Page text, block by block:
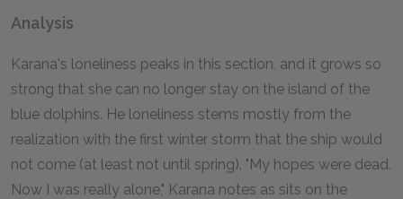
Analysis
Karana's loneliness peaks in this section, and it grows so
strong that she can no longer stay on the island of the
blue dolphins. He loneliness stems mostly from the
realization with the first winter storm that the ship would
not come (at least not until spring). "My hopes were dead.
Now I was really alone," Karana notes as sits on the